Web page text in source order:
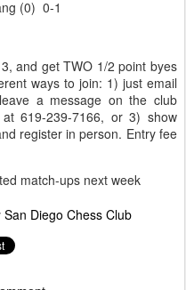
(0) 0-1
and get TWO 1/2 point byes
ways to join: 1) just email
a message on the club
619-239-7166, or 3) show
register in person. Entry fee
match-ups next week
San Diego Chess Club